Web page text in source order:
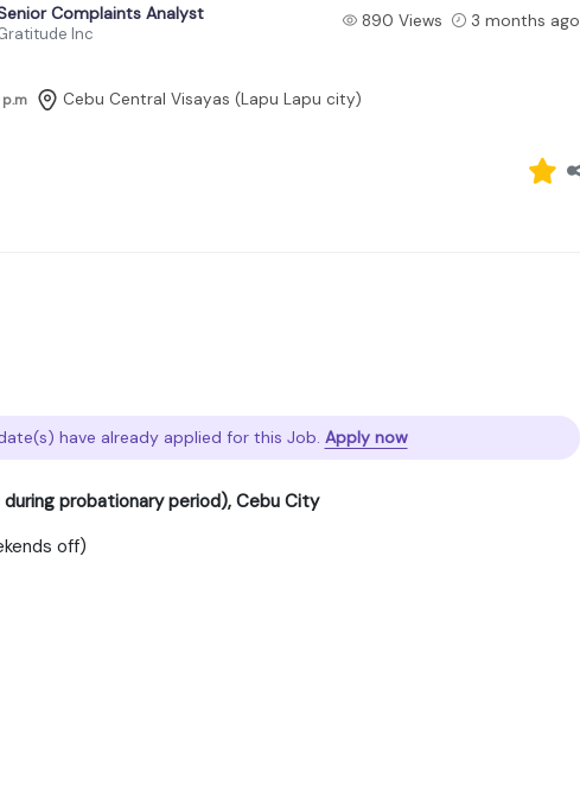
Complaints Analyst
Inc
890 Views 3 months ago
p.m Cebu Central Visayas (Lapu Lapu city)
have already applied for this Job. Apply now
probationary period), Cebu City
off)